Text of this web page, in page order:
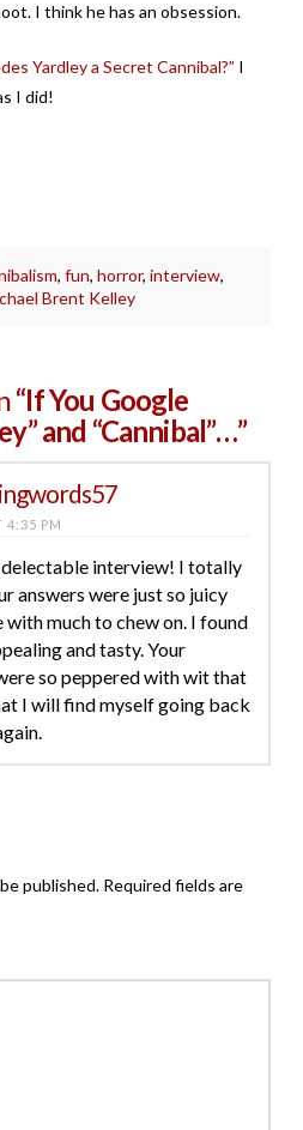
I think he has an obsession.
Yardley a Secret Cannibal?” I
I did!
, fun, horror, interview,
Brent Kelley
“If You Google
and “Cannibal”…”
4:35 PM
delectable interview! I totally
answers were just so juicy
with much to chew on. I found
and tasty. Your
so peppered with wit that
I will find myself going back
published. Required fields are